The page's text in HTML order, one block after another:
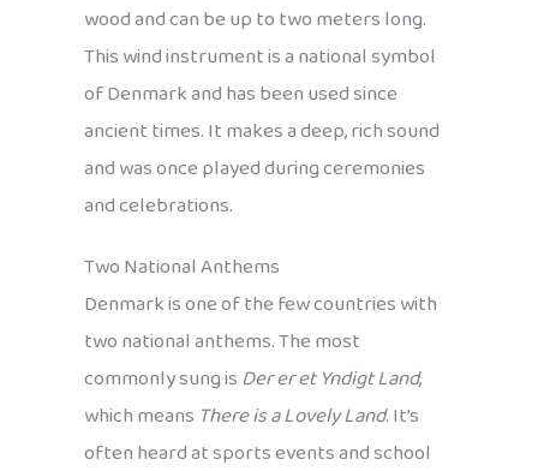
wood and can be up to two meters long.
This wind instrument is a national symbol
of Denmark and has been used since
ancient times. It makes a deep, rich sound
and was once played during ceremonies
and celebrations.
Two National Anthems
Denmark is one of the few countries with
two national anthems. The most
commonly sung is Der er et Yndigt Land,
which means There is a Lovely Land. It’s
often heard at sports events and school